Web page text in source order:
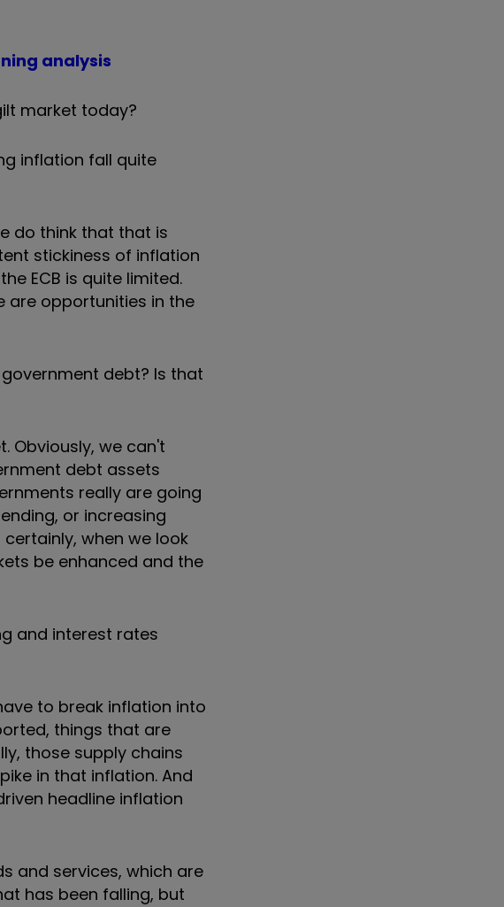
analysis
market today?
inflation fall quite
do think that that is
stickiness of inflation
ECB is quite limited.
are opportunities in the
debt? Is that
Obviously, we can't
debt assets
really are going
or increasing
when we look
be enhanced and the
and interest rates
to break inflation into
things that are
those supply chains
in that inflation. And
headline inflation
and services, which are
has been falling, but